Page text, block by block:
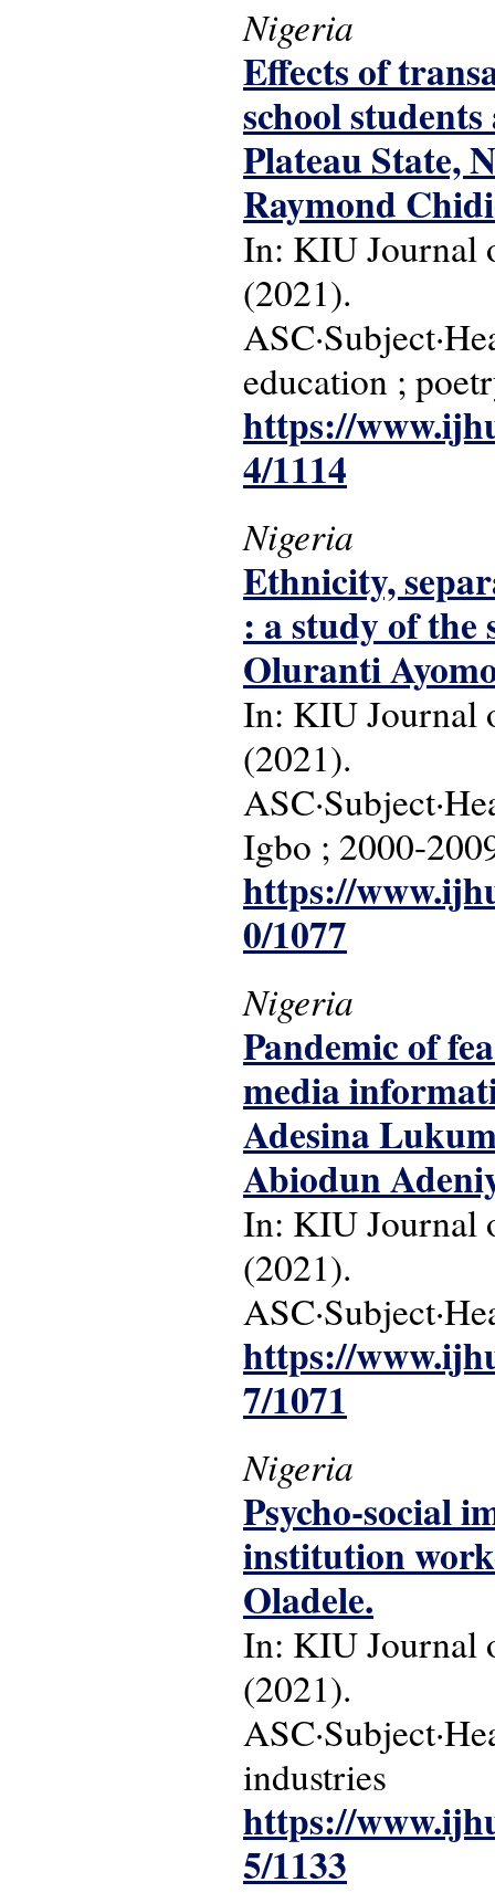
Nigeria
Effects of
school
Plateau State,
Raymond
In: KIU Journal
(2021).
education ;
https://
4/1114
Nigeria
Ethnicity,
: a study of the
Oluranti
In: KIU Journal
(2021).
Igbo ; 2000-
https://
0/1077
Nigeria
Pandemic of
media
Adesina
Abiodun
In: KIU Journal
(2021).
https://
7/1071
Nigeria
Psycho-social
institution
Oladele.
In: KIU Journal
(2021).
industries
https://
5/1133